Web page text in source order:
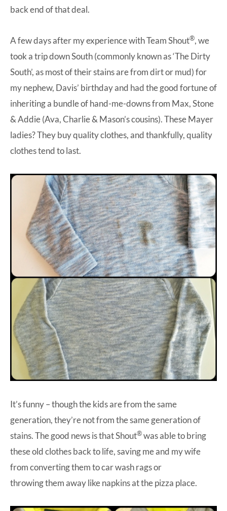
back end of that deal.
A few days after my experience with Team Shout®, we
took a trip down South (commonly known as ‘The Dirty
South’, as most of their stains are from dirt or mud) for
my nephew, Davis’ birthday and had the good fortune of
inheriting a bundle of hand-me-downs from Max, Stone
& Addie (Ava, Charlie & Mason’s cousins). These Mayer
ladies? They buy quality clothes, and thankfully, quality
clothes tend to last.
It’s funny – though the kids are from the same
generation, they’re not from the same generation of
stains. The good news is that Shout®was able to bring
these old clothes back to life, saving me and my wife
from converting them to car wash rags or
throwing them away like napkins at the pizza place.